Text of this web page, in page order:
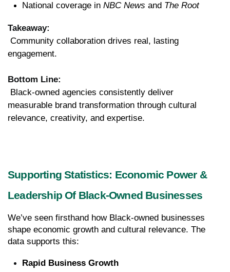
National coverage in NBC News and The Root
Takeaway:
engagement.
Bottom Line:
measurable brand transformation through cultural
relevance, creativity, and expertise.
Supporting Statistics: Economic Power &
Leadership Of Black-Owned Businesses
We’ve seen firsthand how Black-owned businesses
shape economic growth and cultural relevance. The
data supports this:
Rapid Business Growth